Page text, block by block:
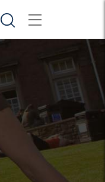
Search